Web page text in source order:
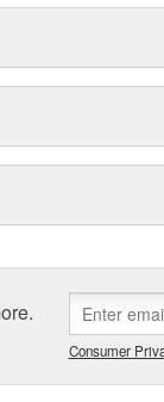
Consumer